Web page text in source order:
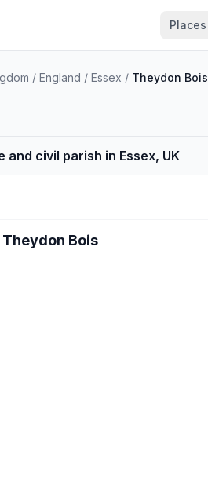
Places
/ England / Essex / Theydon Bois
and civil parish in Essex, UK
Bois